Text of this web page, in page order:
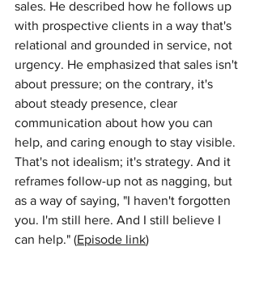
sales. He described how he follows up
with prospective clients in a way that's
relational and grounded in service, not
urgency. He emphasized that sales isn't
about pressure; on the contrary, it's
about steady presence, clear
communication about how you can
help, and caring enough to stay visible.
That's not idealism; it's strategy. And it
reframes follow-up not as nagging, but
as a way of saying, "I haven't forgotten
you. I'm still here. And I still believe I
can help." (Episode link)